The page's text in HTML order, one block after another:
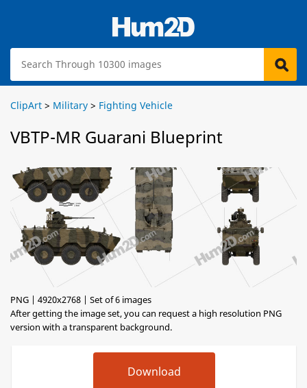
ClipArt > Military > Fighting Vehicle
VBTP-MR Guarani Blueprint
PNG | 4920x2768 | Set of 6 images
After getting the image set, you can request a high resolution PNG
version with a transparent background.